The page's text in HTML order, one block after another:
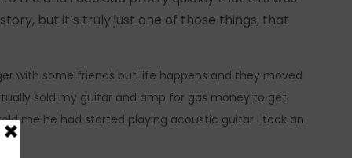
but it’s truly just one of those things, that
with some friends but life happens and they moved
sold my guitar and amp for gas money to get
me he had started playing acoustic guitar I took an